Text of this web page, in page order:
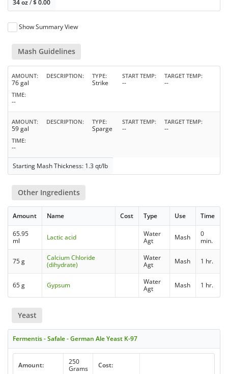
34 oz/$0.00
Show Summary View
Mash Guidelines
AMOUNT
76 gal
DESCRIPTION TYPE
Strike
START TEMP
--
TARGET TEMP
--
TIME
--
AMOUNT
59 gal
DESCRIPTION TYPE
Sparge
START TEMP
--
TARGET TEMP
--
TIME
--
Starting Mash Thickness: 1.3 qt/lb
Other Ingredients
Amount Name Cost Type Use Time
65.95
ml
Lactic acid
Water
Agt
Mash
0
min.
75 g
Calcium Chloride
(dihydrate)
Water
Agt
Mash 1 hr.
65 g Gypsum
Water
Agt
Mash 1 hr.
Yeast
Fermentis - Safale - German Ale Yeast K-97
Amount:
250
Grams
Cost: